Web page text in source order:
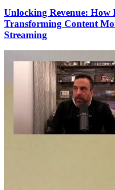
Unlocking Revenue: How
Transforming Content
Streaming